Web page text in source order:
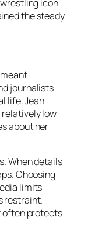
icon
the steady
journalists
life. Jean
low
about her
When details
Choosing
limits
restraint.
often protects